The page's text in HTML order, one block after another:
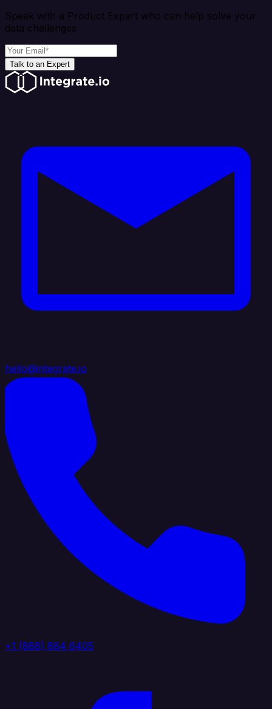
Speak with a Product Expert who can help solve your
data challenges
Talk to an Expert
hello@integrate.io
+1 (888) 884 6405